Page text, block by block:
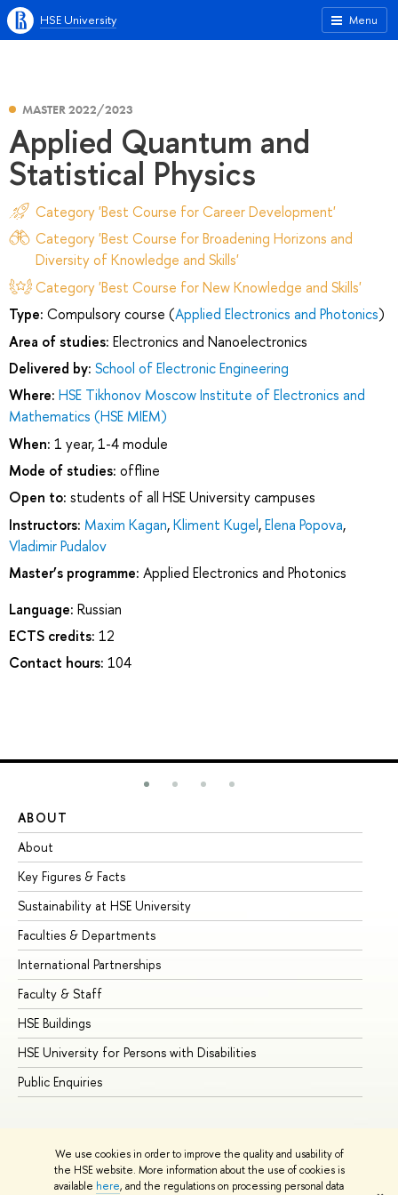
We use cookies in order to improve the quality and usability of
the HSE website. More information about the use of cookies is
available here, and the regulations on processing personal data
Menu
HSE University
MASTER 2022/2023
Applied Quantum and
Statistical Physics
Category 'Best Course for Career Development'
Category 'Best Course for Broadening Horizons and
Diversity of Knowledge and Skills'
Category 'Best Course for New Knowledge and Skills'
Type: Compulsory course (Applied Electronics and Photonics)
Area of studies: Electronics and Nanoelectronics
Delivered by: School of Electronic Engineering
Where: HSE Tikhonov Moscow Institute of Electronics and
Mathematics (HSE MIEM)
When: 1 year, 1-4 module
Mode of studies: offline
Open to: students of all HSE University campuses
Instructors: Maxim Kagan,Kliment Kugel,Elena Popova,
Vladimir Pudalov
Master’s programme: Applied Electronics and Photonics
Language: Russian
ECTS credits: 12
Contact hours: 104
ABOUT
About
Key Figures & Facts
Sustainability at HSE University
Faculties & Departments
International Partnerships
Faculty & Staff
HSE Buildings
HSE University for Persons with Disabilities
Public Enquiries